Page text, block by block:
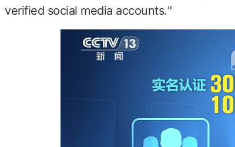
verified social media accounts."